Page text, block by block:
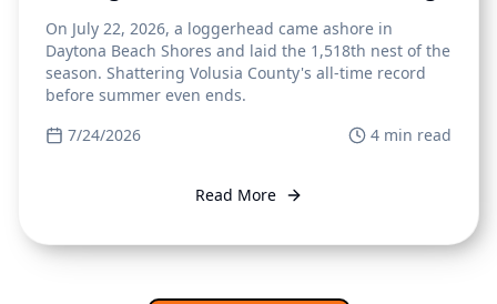
On July 22, 2026, a loggerhead came ashore in
Daytona Beach Shores and laid the 1,518th nest of the
season. Shattering Volusia County's all-time record
before summer even ends.
7/24/2026
4 min read
Read More